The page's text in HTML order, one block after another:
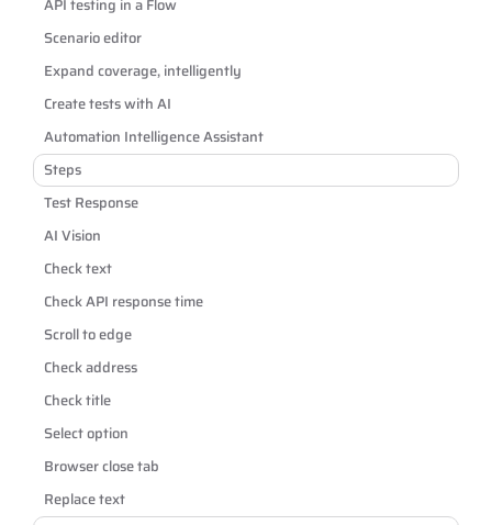
API testing in a Flow
Scenario editor
Expand coverage, intelligently
Create tests with AI
Automation Intelligence Assistant
Steps
Test Response
AI Vision
Check text
Check API response time
Scroll to edge
Check address
Check title
Select option
Browser close tab
Replace text